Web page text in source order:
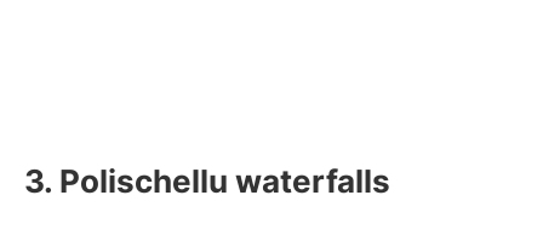
3. Polischellu waterfalls